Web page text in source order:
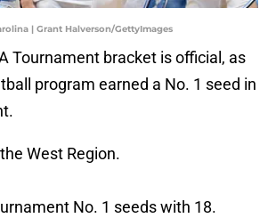
| Grant Halverson/GettyImages
Tournament bracket is official, as
program earned a No. 1 seed in
West Region.
No. 1 seeds with 18.